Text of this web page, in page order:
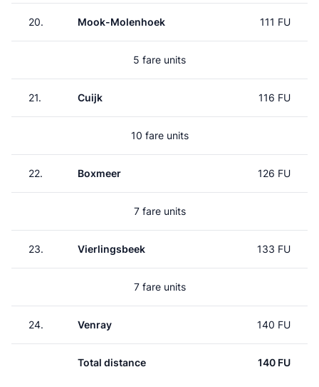
20. Mook-Molenhoek 111 FU
5 fare units
21. Cuijk 116 FU
10 fare units
22. Boxmeer 126 FU
7 fare units
23. Vierlingsbeek 133 FU
7 fare units
24. Venray 140 FU
Total distance 140 FU